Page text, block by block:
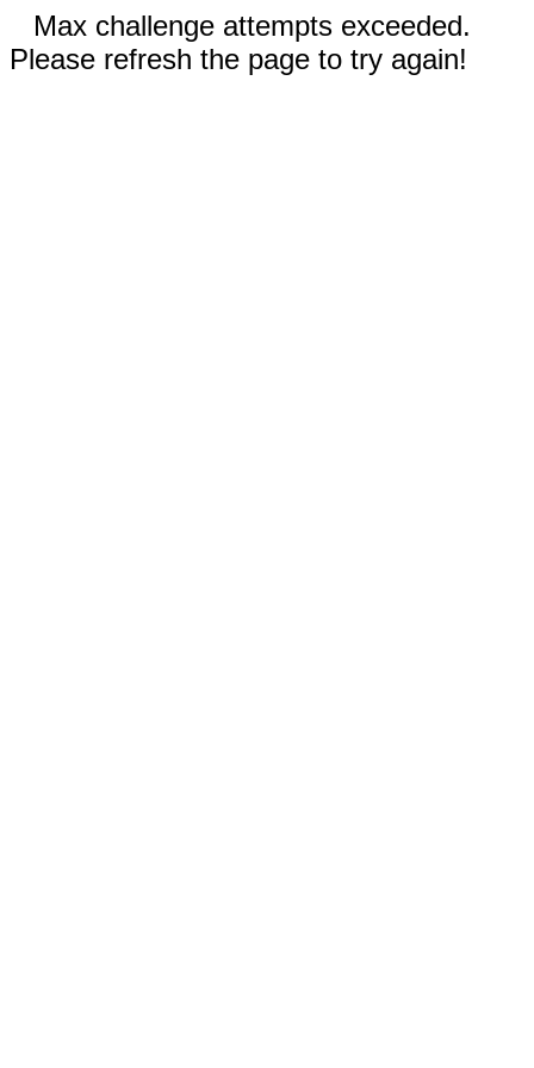
Max challenge attempts exceeded.
Please refresh the page to try again!